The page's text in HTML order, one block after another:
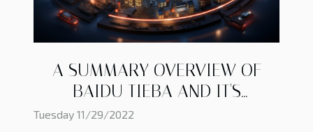
A SUMMARY OVERVIEW OF
BAIDU TIEBA AND IT'S
ADVANTAGE
Tuesday 11/29/2022